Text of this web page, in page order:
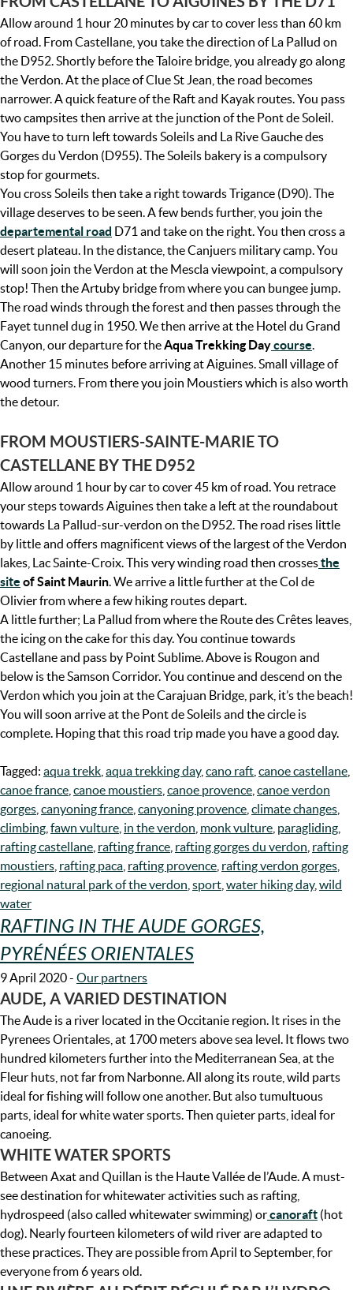
Allow around 1 hour 20 minutes by car to cover less than 60 km
of road. From Castellane, you take the direction of La Pallud on
the D952. Shortly before the Taloire bridge, you already go along
the Verdon. At the place of Clue St Jean, the road becomes
narrower. A quick feature of the Raft and Kayak routes. You pass
two campsites then arrive at the junction of the Pont de Soleil.
You have to turn left towards Soleils and La Rive Gauche des
Gorges du Verdon (D955). The Soleils bakery is a compulsory
stop for gourmets.
You cross Soleils then take a right towards Trigance (D90). The
village deserves to be seen. A few bends further, you join the
departemental road D71 and take on the right. You then cross a
desert plateau. In the distance, the Canjuers military camp. You
will soon join the Verdon at the Mescla viewpoint, a compulsory
stop! Then the Artuby bridge from where you can bungee jump.
The road winds through the forest and then passes through the
Fayet tunnel dug in 1950. We then arrive at the Hotel du Grand
Canyon, our departure for theAqua Trekking Daycourse.
Another 15 minutes before arriving at Aiguines. Small village of
wood turners. From there you join Moustiers which is also worth
the detour.
FROM MOUSTIERS-SAINTE-MARIE TO
CASTELLANE BY THE D952
Allow around 1 hour by car to cover 45 km of road. You retrace
your steps towards Aiguines then take a left at the roundabout
towards La Pallud-sur-verdon on the D952. The road rises little
by little and offers magnificent views of the largest of the Verdon
lakes, Lac Sainte-Croix. This very winding road then crossesthe
site of Saint Maurin. We arrive a little further at the Col de
Olivier from where a few hiking routes depart.
A little further; La Pallud from where the Route des Crêtes leaves,
the icing on the cake for this day. You continue towards
Castellane and pass by Point Sublime. Above is Rougon and
below is the Samson Corridor. You continue and descend on the
Verdon which you join at the Carajuan Bridge, park, it’s the beach!
You will soon arrive at the Pont de Soleils and the circle is
complete. Hoping that this road trip made you have a good day.
Tagged: aqua trekk aqua trekking day, cano raft canoe castellane
canoe france canoe moustiers canoe provence canoe verdon
gorges canyoning france canyoning provence climate changes
climbing fawn vulture in the verdon monk vulture paragliding
rafting castellane rafting france rafting gorges du verdon rafting
moustiers rafting paca rafting provence rafting verdon gorges
regional natural park of the verdon sport water hiking day, wild
water
RAFTING IN THE AUDE GORGES,
PYRÉNÉES ORIENTALES
9 April 2020- Our partners
AUDE, A VARIED DESTINATION
The Aude is a river located in the Occitanie region. It rises in the
Pyrenees Orientales, at 1700 meters above sea level. It flows two
hundred kilometers further into the Mediterranean Sea, at the
Fleur huts, not far from Narbonne. All along its route, wild parts
ideal for fishing will follow one another. But also tumultuous
parts, ideal for white water sports. Then quieter parts, ideal for
canoeing.
WHITE WATER SPORTS
Between Axat and Quillan is the Haute Vallée de l’Aude. A must-
see destination for whitewater activities such as rafting,
hydrospeed (also called whitewater swimming) orcanoraft (hot
dog). Nearly fourteen kilometers of wild river are adapted to
these practices. They are possible from April to September, for
everyone from 6 years old.